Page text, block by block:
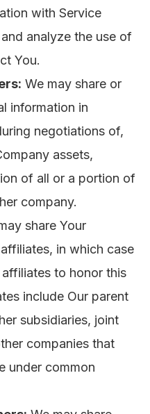
with Service
analyze the use of
You.
We may share or
information in
negotiations of,
assets,
of all or a portion of
company.
share Your
in which case
to honor this
include Our parent
subsidiaries, joint
companies that
under common